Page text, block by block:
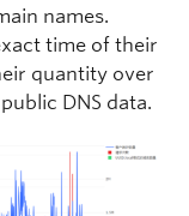
names.
time of their
quantity over
DNS data.